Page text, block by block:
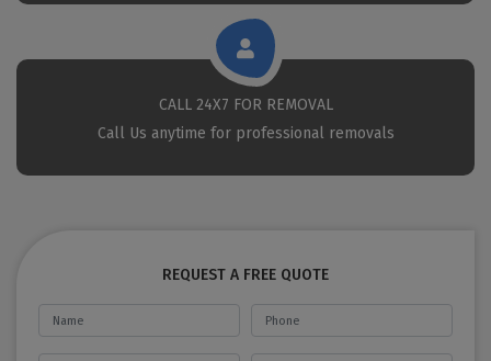
CALL 24X7 FOR REMOVAL
Call Us anytime for professional removals
REQUEST A FREE QUOTE